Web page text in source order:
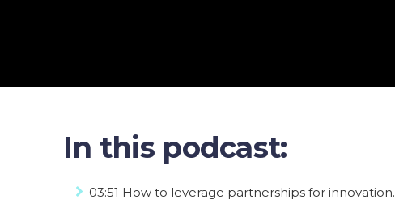
In this podcast:
03:51 How to leverage partnerships for innovation.